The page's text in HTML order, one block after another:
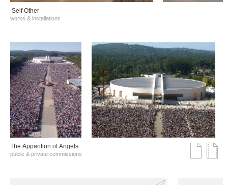
Self Other
works & installations
The Αpparition of Αngels
public & private commissions